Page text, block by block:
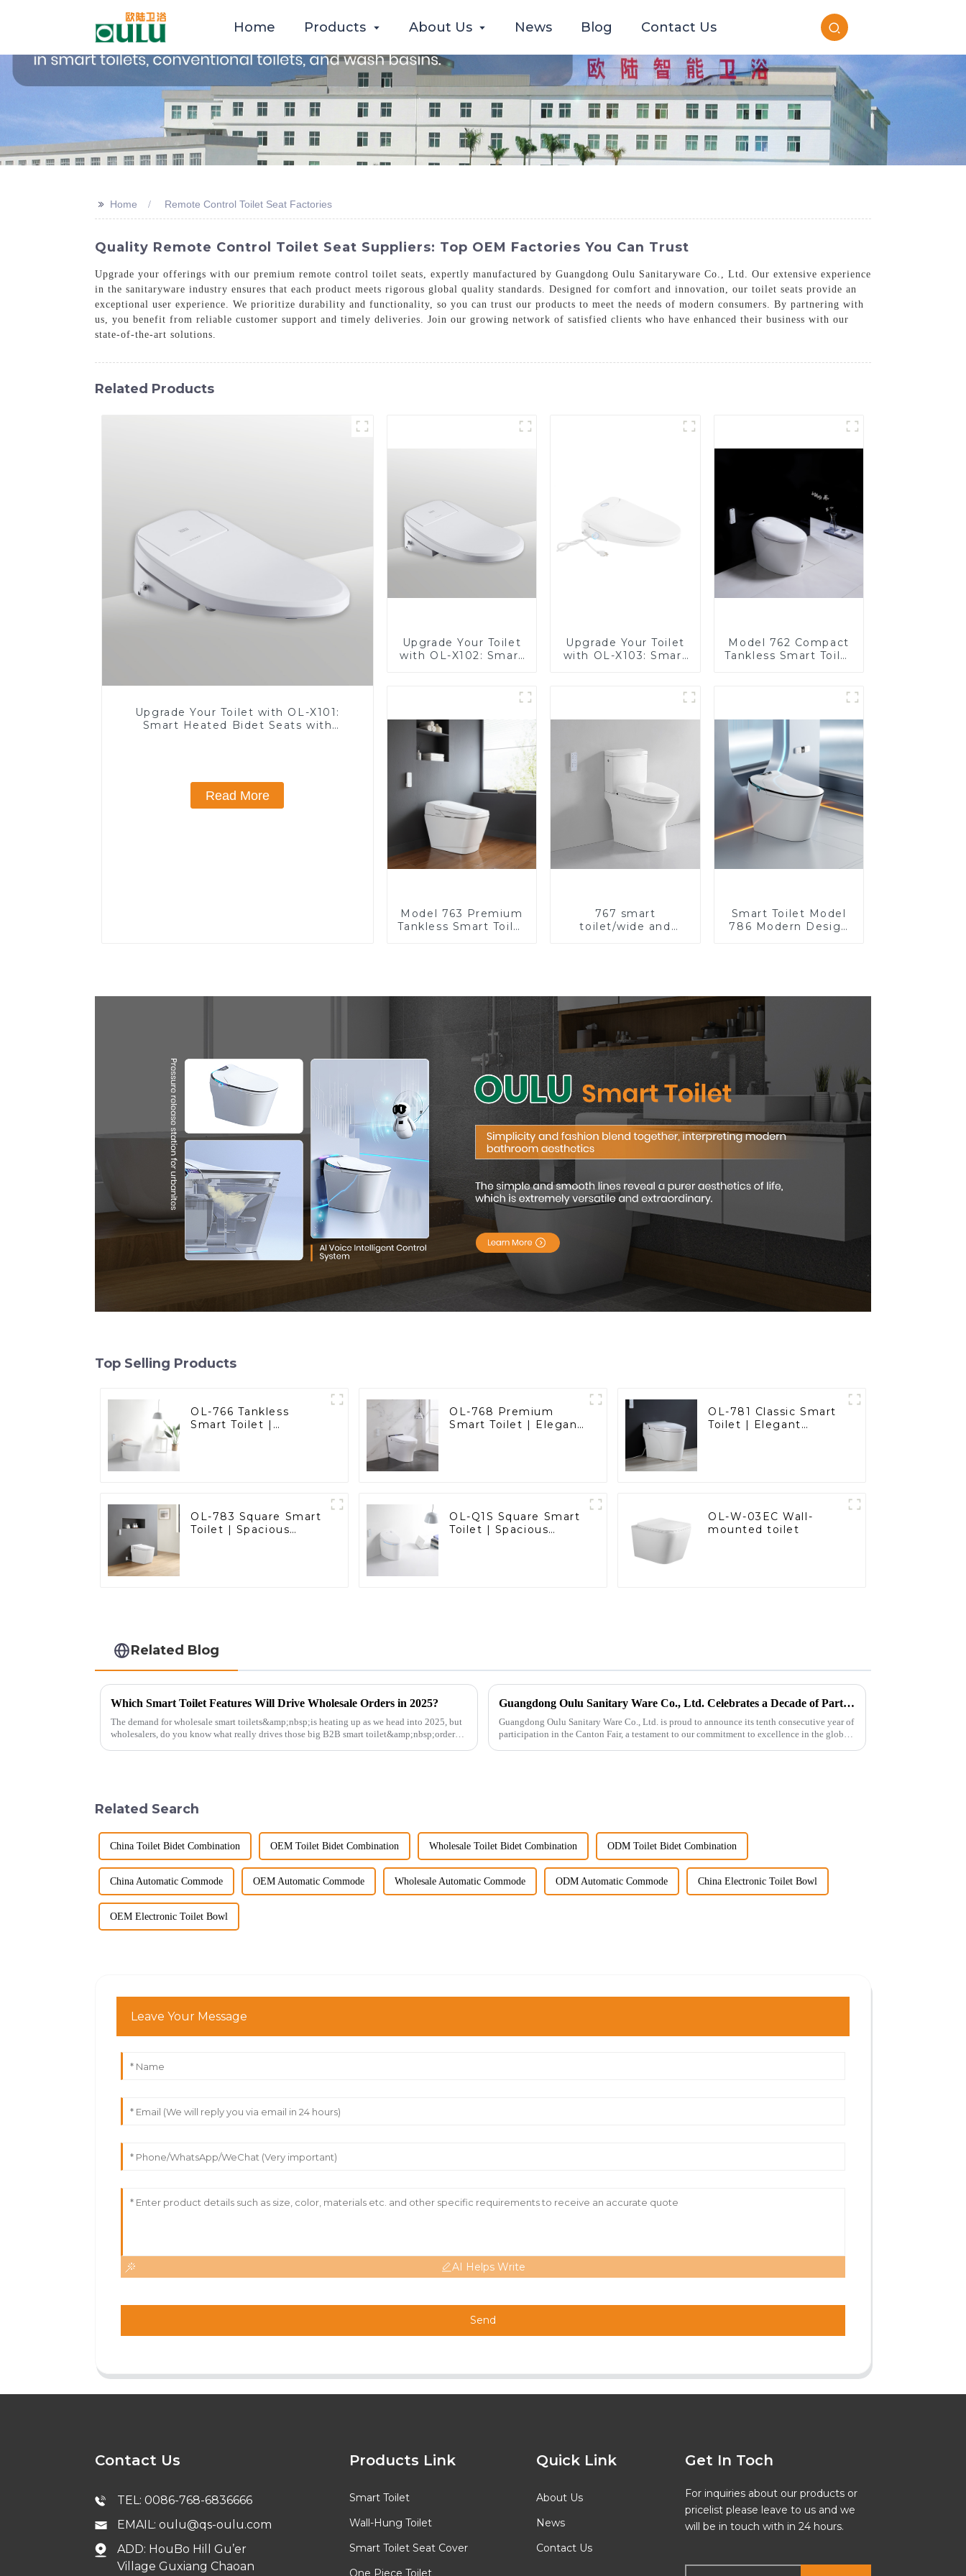
Home Products About Us News Blog Contact Us
>> Home Remote Control Toilet Seat Factories
Quality Remote Control Toilet Seat Suppliers: Top OEM Factories You Can Trust
Upgrade your offerings with our premium remote control toilet seats, expertly manufactured by Guangdong Oulu Sanitaryware Co., Ltd. Our extensive experience
in the sanitaryware industry ensures that each product meets rigorous global quality standards. Designed for comfort and innovation, our toilet seats provide an
exceptional user experience. We prioritize durability and functionality, so you can trust our products to meet the needs of modern consumers. By partnering with
us, you benefit from reliable customer support and timely deliveries. Join our growing network of satisfied clients who have enhanced their business with our
state-of-the-art solutions.
Related Products
Upgrade Your Toilet with OL-X101:
Smart Heated Bidet Seats with
Read More
Upgrade Your Toilet
with OL-X102: Smart
Upgrade Your Toilet
with OL-X103: Smart
Model 762 Compact
Tankless Smart Toilet
Energy Efficient with
Heated Seat and
Bidet Features
Model 763 Premium
Tankless Smart Toilet
767 smart
toilet/wide and
Smart Toilet Model
786 Modern Design
Top Selling Products
OL-766 Tankless
Smart Toilet |
OL-768 Premium
Smart Toilet | Elegant
OL-781 Classic Smart
Toilet | Elegant
OL-783 Square Smart
Toilet | Spacious
OL-Q1S Square Smart
Toilet | Spacious
OL-W-03EC Wall-
mounted toilet
Related Blog
Which Smart Toilet Features Will Drive Wholesale Orders in 2025?
The demand for wholesale smart toilets&amp;nbsp;is heating up as we head into 2025, but
wholesalers, do you know what really drives those big B2B smart toilet&amp;nbsp;orders?
Guangdong Oulu Sanitary Ware Co., Ltd. Celebrates a Decade of Participation at the Canton Fair
Guangdong Oulu Sanitary Ware Co., Ltd. is proud to announce its tenth consecutive year of
participation in the Canton Fair, a testament to our commitment to excellence in the global
Related Search
China Toilet Bidet Combination OEM Toilet Bidet Combination Wholesale Toilet Bidet Combination ODM Toilet Bidet Combination
China Automatic Commode OEM Automatic Commode Wholesale Automatic Commode ODM Automatic Commode China Electronic Toilet Bowl
OEM Electronic Toilet Bowl
Leave Your Message
AI Helps Write
Send
Contact Us
TEL: 0086-768-6836666
EMAIL: oulu@qs-oulu.com
ADD: HouBo Hill Gu’er
Village Guxiang Chaoan
Products Link
Smart Toilet
Wall-Hung Toilet
Smart Toilet Seat Cover
One Piece Toilet
Quick Link
About Us
News
Contact Us
Get In Toch
For inquiries about our products or
pricelist please leave to us and we
will be in touch with in 24 hours.